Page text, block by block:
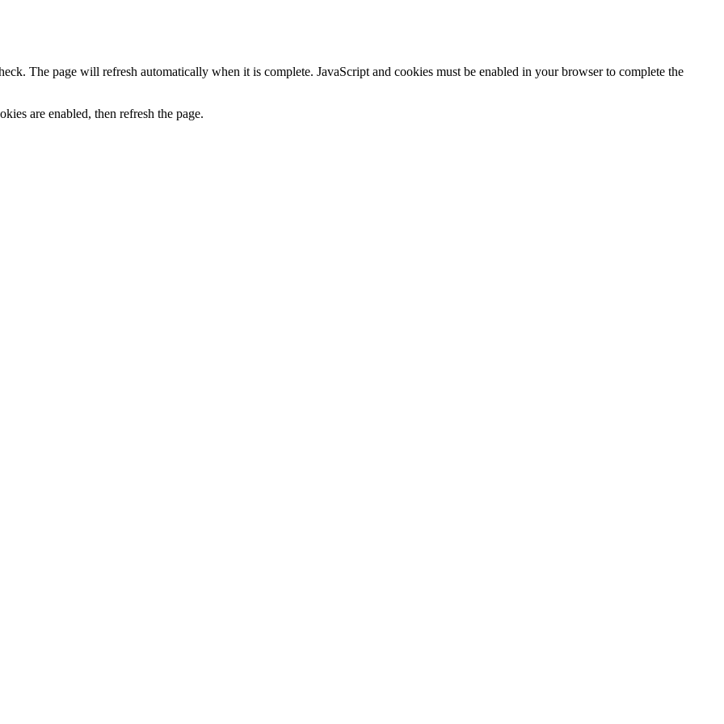
The page will refresh automatically when it is complete. JavaScript and cookies must be enabled in your browser to complete the
are enabled, then refresh the page.